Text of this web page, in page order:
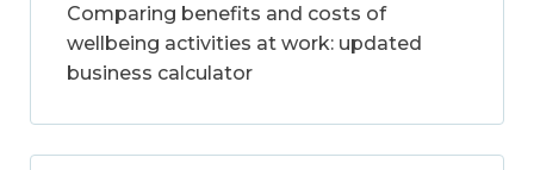
Comparing benefits and costs of
wellbeing activities at work: updated
business calculator